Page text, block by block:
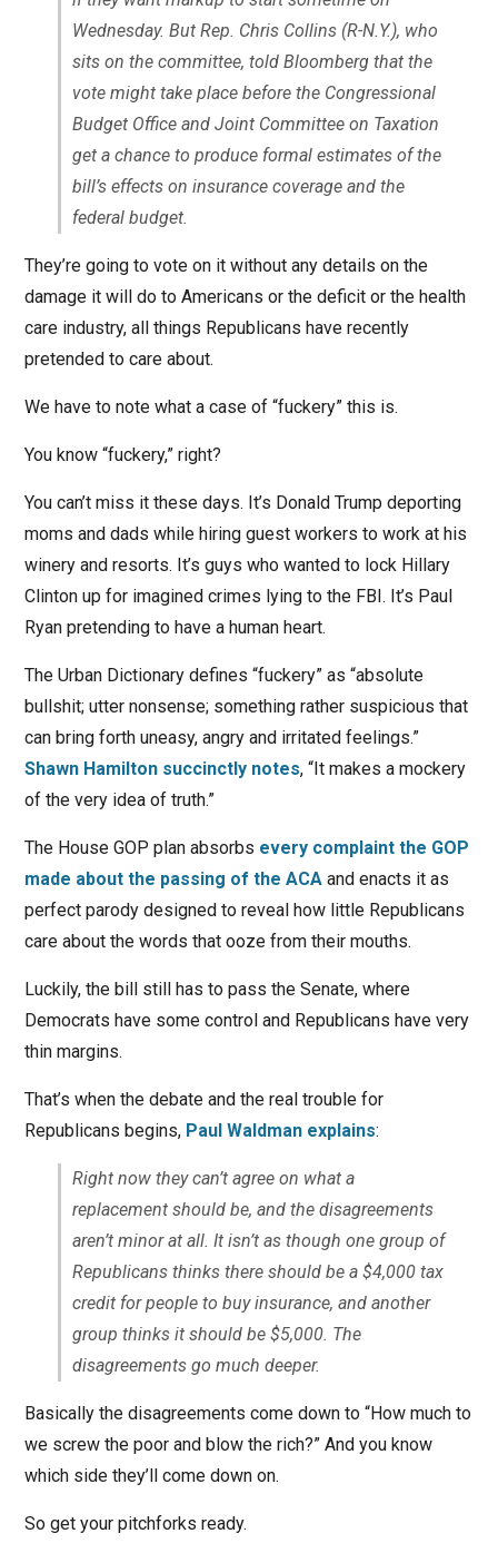
Wednesday. But Rep. Chris Collins (R-N.Y.), who
sits on the committee, told Bloomberg that the
vote might take place before the Congressional
Budget Office and Joint Committee on Taxation
get a chance to produce formal estimates of the
bill’s effects on insurance coverage and the
federal budget.
They’re going to vote on it without any details on the
damage it will do to Americans or the deficit or the health
care industry, all things Republicans have recently
pretended to care about.
We have to note what a case of “fuckery” this is.
You know “fuckery,” right?
You can’t miss it these days. It’s Donald Trump deporting
moms and dads while hiring guest workers to work at his
winery and resorts. It’s guys who wanted to lock Hillary
Clinton up for imagined crimes lying to the FBI. It’s Paul
Ryan pretending to have a human heart.
The Urban Dictionary defines “fuckery” as “absolute
bullshit; utter nonsense; something rather suspicious that
can bring forth uneasy, angry and irritated feelings.”
Shawn Hamilton succinctly notes, “It makes a mockery
of the very idea of truth.”
The House GOP plan absorbs every complaint the GOP
made about the passing of the ACAand enacts it as
perfect parody designed to reveal how little Republicans
care about the words that ooze from their mouths.
Luckily, the bill still has to pass the Senate, where
Democrats have some control and Republicans have very
thin margins.
That’s when the debate and the real trouble for
Republicans begins,Paul Waldman explains:
Right now they can’t agree on what a
replacement should be, and the disagreements
aren’t minor at all. It isn’t as though one group of
Republicans thinks there should be a $4,000 tax
credit for people to buy insurance, and another
group thinks it should be $5,000. The
disagreements go much deeper.
Basically the disagreements come down to “How much to
we screw the poor and blow the rich?” And you know
which side they’ll come down on.
So get your pitchforks ready.